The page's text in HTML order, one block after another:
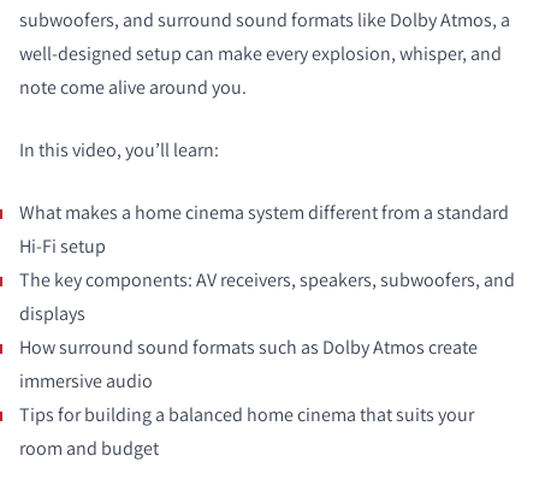
subwoofers, and surround sound formats like Dolby Atmos, a
well-designed setup can make every explosion, whisper, and
note come alive around you.
In this video, you’ll learn:
What makes a home cinema system different from a standard
Hi-Fi setup
The key components: AV receivers, speakers, subwoofers, and
displays
How surround sound formats such as Dolby Atmos create
immersive audio
Tips for building a balanced home cinema that suits your
room and budget